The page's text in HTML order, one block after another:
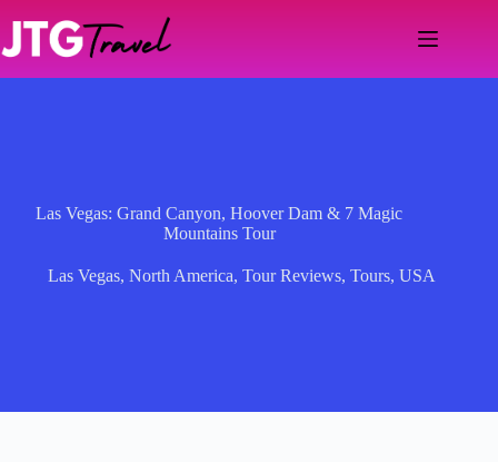
content
Las Vegas: Grand Canyon, Hoover Dam & 7 Magic
Mountains Tour
Las Vegas, North America, Tour Reviews, Tours, USA